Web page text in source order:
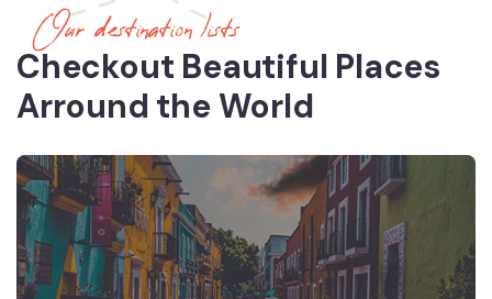
Our destination lists
Checkout Beautiful Places
Arround the World